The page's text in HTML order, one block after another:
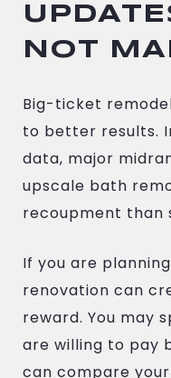
NOT
Big-ticket
to better results.
data, major
upscale bath
recoupment than
If you are
renovation can
reward. You may
are willing to pay
can compare